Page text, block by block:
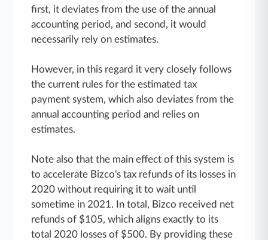
first, it deviates from the use of the annual
accounting period, and second, it would
necessarily rely on estimates.
However, in this regard it very closely follows
the current rules for the estimated tax
payment system, which also deviates from the
annual accounting period and relies on
estimates.
Note also that the main effect of this system is
to accelerate Bizco's tax refunds of its losses in
2020 without requiring it to wait until
sometime in 2021. In total, Bizco received net
refunds of $105, which aligns exactly to its
total 2020 losses of $500. By providing these